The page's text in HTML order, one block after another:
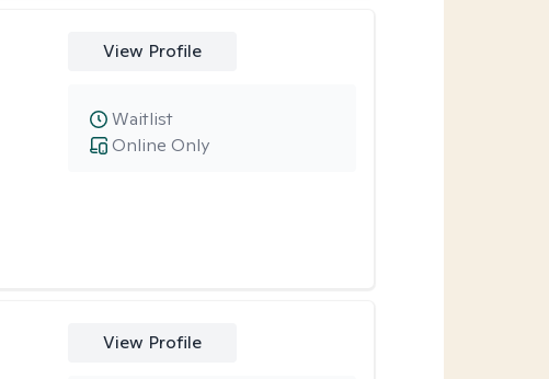
View Profile
Online Only
Waitlist
View Profile